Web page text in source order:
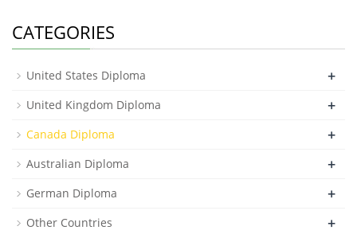
CATEGORIES
United States Diploma +
United Kingdom Diploma +
Canada Diploma +
Australian Diploma +
German Diploma +
Other Countries +